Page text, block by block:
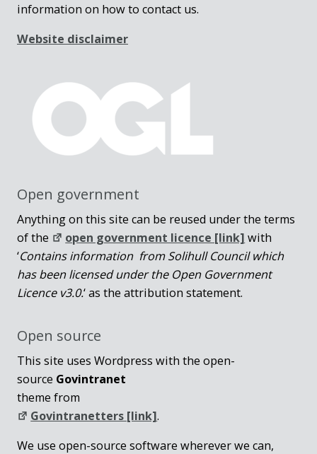
information on how to contact us.
Website disclaimer
Open government
Anything on this site can be reused under the terms
of the
open government licence [link] with
‘Contains information from Solihull Council which
has been licensed under the Open Government
Licence v3.0.‘ as the attribution statement.
Open source
This site uses Wordpress with the open-
source Govintranet
theme from
Govintranetters [link].
We use open-source software wherever we can,